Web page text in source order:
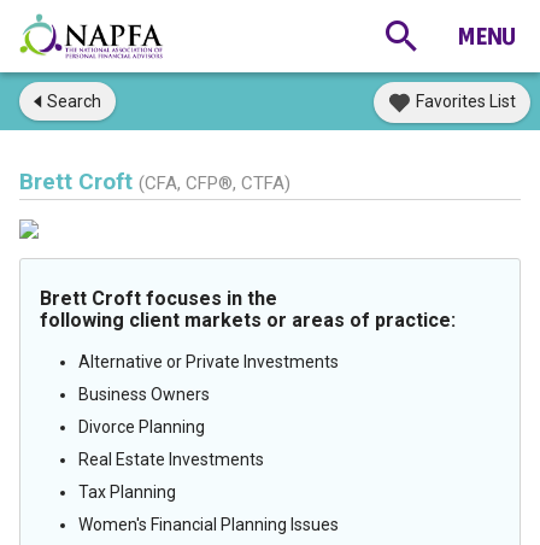
Search Favorites List
Brett Croft (CFA, CFP®, CTFA)
Brett Croft focuses in the
following client markets or areas of practice:
Alternative or Private Investments
Business Owners
Divorce Planning
Real Estate Investments
Tax Planning
Women's Financial Planning Issues